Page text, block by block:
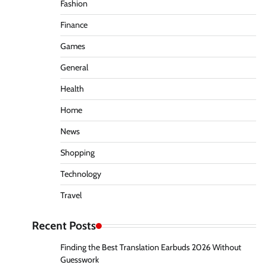
Fashion
Finance
Games
General
Health
Home
News
Shopping
Technology
Travel
Recent Posts
Finding the Best Translation Earbuds 2026 Without
Guesswork